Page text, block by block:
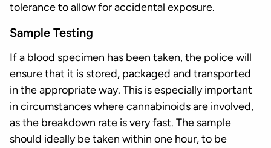
tolerance to allow for accidental exposure.
Sample Testing
If a blood specimen has been taken, the police will
ensure that it is stored, packaged and transported
in the appropriate way. This is especially important
in circumstances where cannabinoids are involved,
as the breakdown rate is very fast. The sample
should ideally be taken within one hour, to be